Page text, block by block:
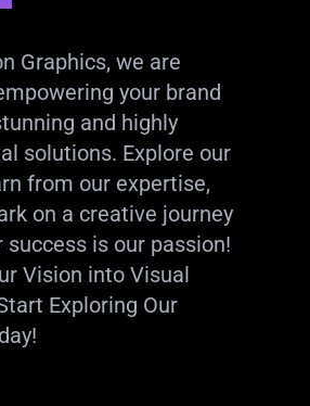
Graphics, we are
your brand
and highly
solutions. Explore our
from our expertise,
on a creative journey
success is our passion!
Vision into Visual
Exploring Our